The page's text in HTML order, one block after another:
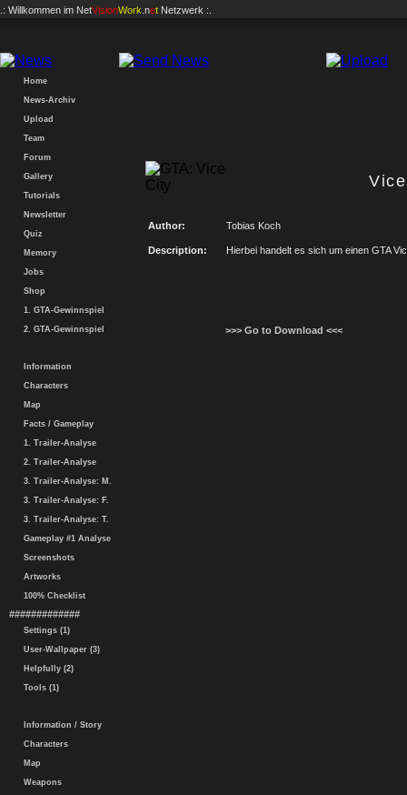
.: Willkommen im NetVisionWork .net Netzwerk :.
Home
News-Archiv
Upload
Team
Forum
Gallery
Tutorials
Newsletter
Quiz
Memory
Jobs
Shop
1. GTA-Gewinnspiel
2. GTA-Gewinnspiel
Information
Characters
Map
Facts / Gameplay
1. Trailer-Analyse
2. Trailer-Analyse
3. Trailer-Analyse: M.
3. Trailer-Analyse: F.
3. Trailer-Analyse: T.
Gameplay #1 Analyse
Screenshots
Artworks
100% Checklist
#############
Settings (1)
User-Wallpaper (3)
Helpfully (2)
Tools (1)
Information / Story
Characters
Map
Weapons
Author: Tobias Koch
Description: Hierbei handelt es sich um einen GTA
>>> Go to Download <<<